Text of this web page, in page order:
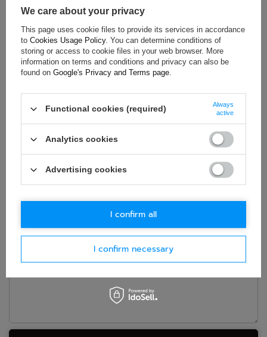
Age group:
Adults
Homologation:
Without homologation
Brand:
Sparco
Colour:
Black,Blue
ASK FOR THIS PRODUCT
If this description is not sufficient, please send us a question to
this product. We will reply as soon as possible.
Data is processed
. By submitting data, you
We care about your privacy
This page uses cookie files to provide its services in accordance
to Cookies Usage Policy. You can determine conditions of
storing or access to cookie files in your web browser. More
information on terms and conditions and privacy can also be
found on Google's Privacy and Terms page.
Functional cookies (required)
Always
active
Analytics cookies
Advertising cookies
I confirm necessary
I confirm all